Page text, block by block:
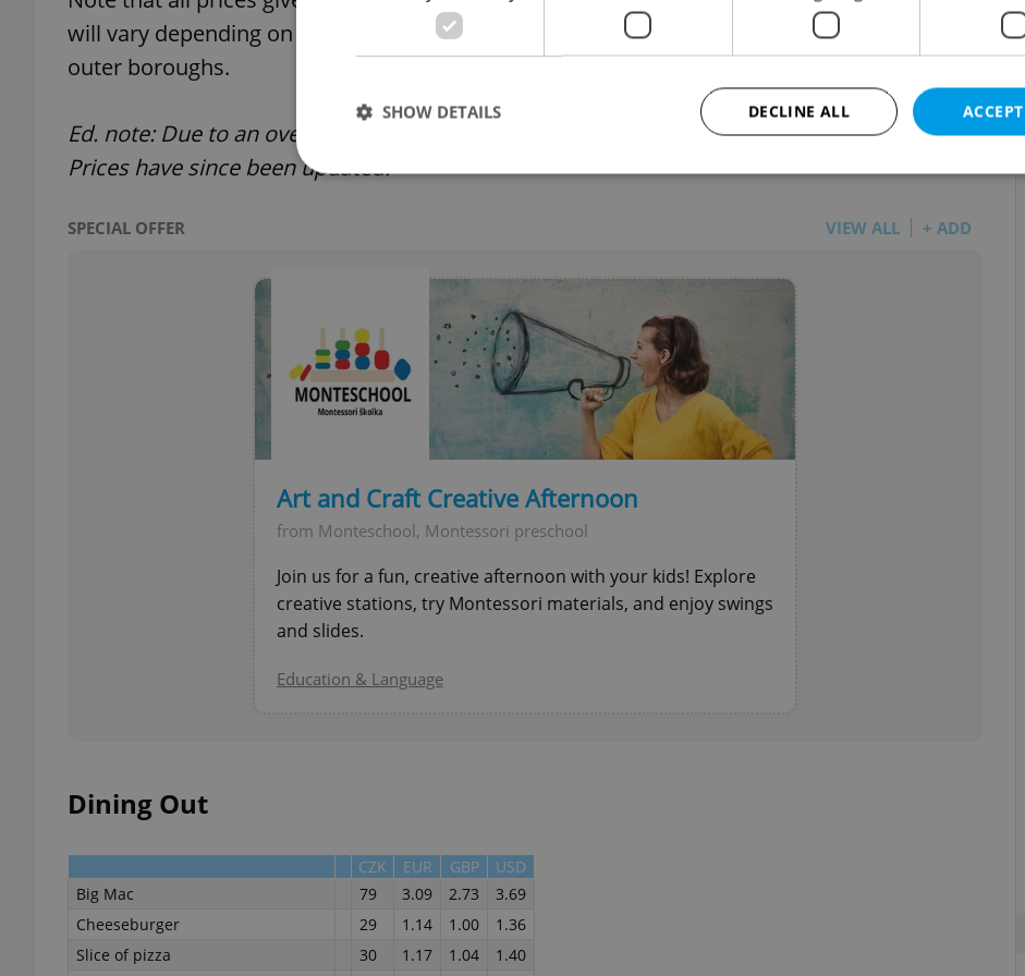
will vary depending on your location; the center is historically more expensive than Prague
outer boroughs.
Ed. note: Due to an oversight an earlier version of this article included several inaccuracies.
Prices have since been updated.
SPECIAL OFFER VIEW ALL + ADD
Art and Craft Creative Afternoon
from Monteschool, Montessori preschool
Join us for a fun, creative afternoon with your kids! Explore
creative stations, try Montessori materials, and enjoy swings
and slides.
Education & Language
Dining Out
CZK EUR GBP
USD
Big Mac
79 3.09 2.73
3.69
Cheeseburger
29 1.14 1.00
1.36
Slice of pizza
30 1.17 1.04
1.40
DECLINE ALL
SHOW DETAILS
Functionality
Strictly necessary cookies allow core website functionality such as user login and account management. The website
used properly without strictly necessary cookies.
Domain
missing_agency_profile_modal_displayed .expats.cz
on Expats.cz. This is necessary to
visibility of client's real estate
users and to ensure a notice is not
.expats.cz 1 year
This cookie is used to keep record of
on polls. This is necessary to ensure
functionality of polls and to ensure
add_logo_profile_modal_displayed
This cookie is used to notify job
missing brand logo profile. This is
provide full visibility and branding
answers on quizzes. This is necessary
This cookie is used to notify
necessary to ensure that important
This cookie is used by Cookie-
to remember visitor cookie consent
It is necessary for Cookie-Script.com
expss